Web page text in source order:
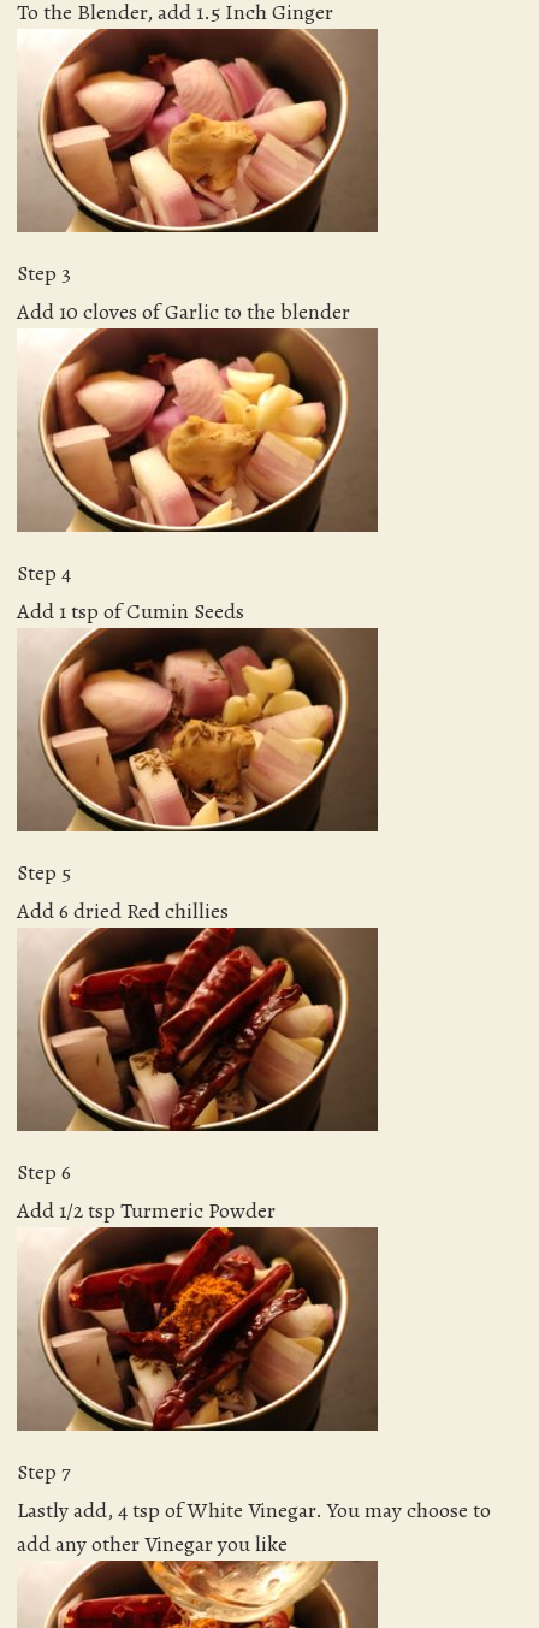
To the Blender, add 1.5 Inch Ginger
Step 3
Add 10 cloves of Garlic to the blender
Step 4
Add 1 tsp of Cumin Seeds
Step 5
Add 6 dried Red chillies
Step 6
Add 1/2 tsp Turmeric Powder
Step 7
Lastly add, 4 tsp of White Vinegar. You may choose to
add any other Vinegar you like